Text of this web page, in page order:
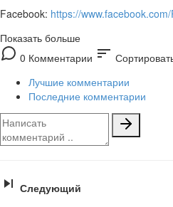
Facebook: https://
Показать больше
0 Комментарии sort
Лучшие комментарии
Последние комментарии
Следующий